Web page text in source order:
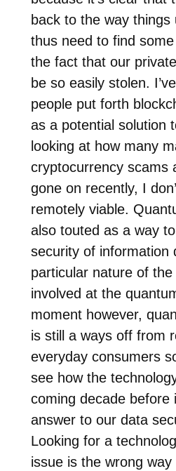
back to the way
thus need to find
the fact that our
be so easily stolen.
people put forth
as a potential solution
looking at how many
cryptocurrency scams
gone on recently, I
remotely viable.
also touted as a way
security of information
particular nature of
involved at the
moment however,
is still a ways off from
everyday consumers
see how the
coming decade before
answer to our data
Looking for a
issue is the wrong